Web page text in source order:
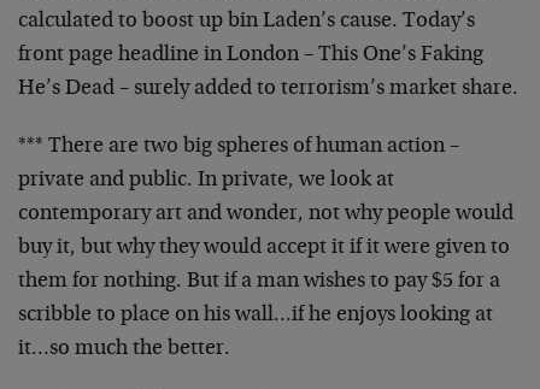
calculated to boost up bin Laden’s cause. Today’s
front page headline in London – This One’s Faking
He’s Dead – surely added to terrorism’s market share.
*** There are two big spheres of human action –
private and public. In private, we look at
contemporary art and wonder, not why people would
buy it, but why they would accept it if it were given to
them for nothing. But if a man wishes to pay $5 for a
scribble to place on his wall…if he enjoys looking at
it…so much the better.